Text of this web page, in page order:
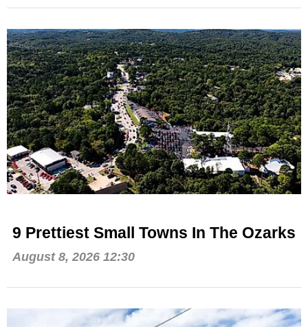
9 Prettiest Small Towns In The Ozarks
August 8, 2026 12:30